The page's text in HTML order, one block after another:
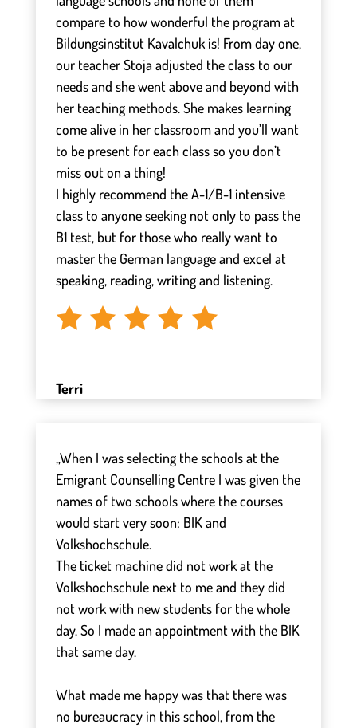
compare to how wonderful the program at
Bildungsinstitut Kavalchuk is! From day one,
our teacher Stoja adjusted the class to our
needs and she went above and beyond with
her teaching methods. She makes learning
come alive in her classroom and you’ll want
to be present for each class so you don’t
miss out on a thing!
I highly recommend the A-1/B-1 intensive
class to anyone seeking not only to pass the
B1 test, but for those who really want to
master the German language and excel at
speaking, reading, writing and listening.
Terri
„When I was selecting the schools at the
Emigrant Counselling Centre I was given the
names of two schools where the courses
would start very soon: BIK and
Volkshochschule.
The ticket machine did not work at the
Volkshochschule next to me and they did
not work with new students for the whole
day. So I made an appointment with the BIK
that same day.
What made me happy was that there was
no bureaucracy in this school, from the